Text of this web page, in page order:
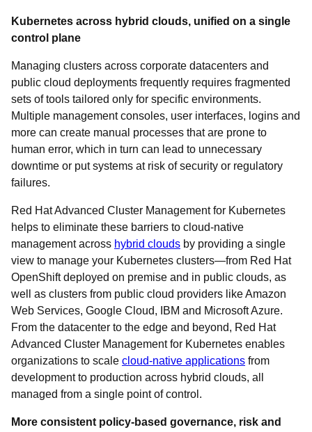
Kubernetes across hybrid clouds, unified on a single
control plane
Managing clusters across corporate datacenters and
public cloud deployments frequently requires fragmented
sets of tools tailored only for specific environments.
Multiple management consoles, user interfaces, logins and
more can create manual processes that are prone to
human error, which in turn can lead to unnecessary
downtime or put systems at risk of security or regulatory
failures.
Red Hat Advanced Cluster Management for Kubernetes
helps to eliminate these barriers to cloud-native
management across hybrid clouds by providing a single
view to manage your Kubernetes clusters—from Red Hat
OpenShift deployed on premise and in public clouds, as
well as clusters from public cloud providers like Amazon
Web Services, Google Cloud, IBM and Microsoft Azure.
From the datacenter to the edge and beyond, Red Hat
Advanced Cluster Management for Kubernetes enables
organizations to scale cloud-native applications from
development to production across hybrid clouds, all
managed from a single point of control.
More consistent policy-based governance, risk and